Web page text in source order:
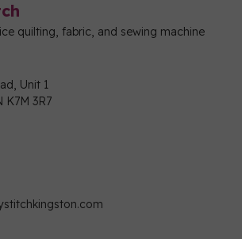
quilting, fabric, and sewing machine
Unit 1
K7M 3R7